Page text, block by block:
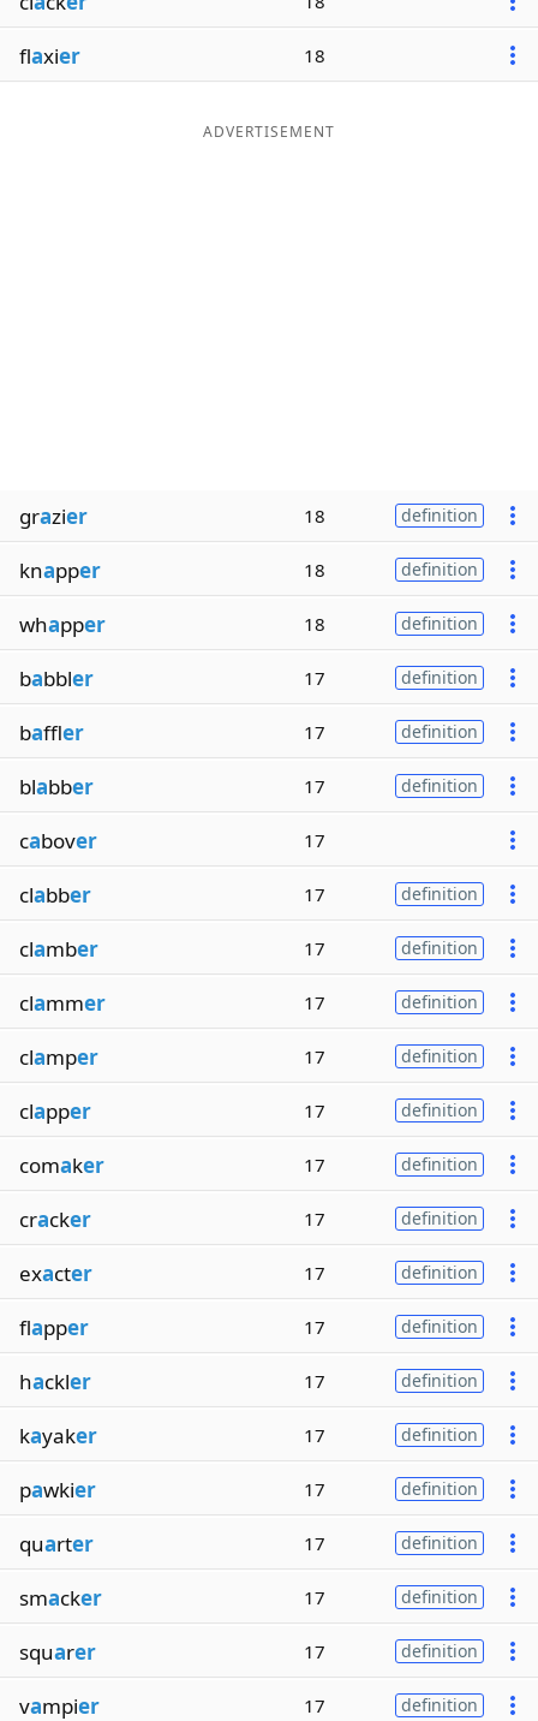
flaxier 18
ADVERTISEMENT
grazier 18 definition
knapper 18 definition
whapper 18 definition
babbler 17 definition
baffler 17 definition
blabber 17 definition
cabover 17
clabber 17 definition
clamber 17 definition
clammer 17 definition
clamper 17 definition
clapper 17 definition
comaker 17 definition
cracker 17 definition
exacter 17 definition
flapper 17 definition
hackler 17 definition
kayaker 17 definition
pawkier 17 definition
quarter 17 definition
smacker 17 definition
squarer 17 definition
vampier 17 definition